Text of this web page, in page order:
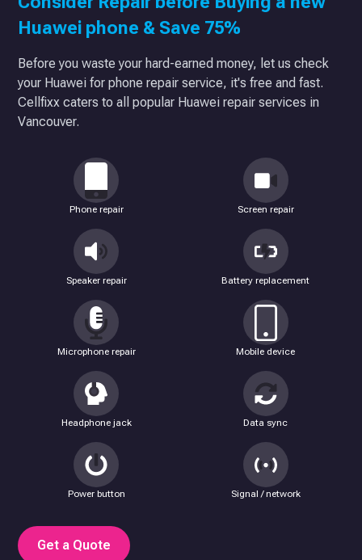
Huawei phone & Save 75%
Before you waste your hard-earned money, let us check
your Huawei for phone repair service, it's free and fast.
Cellfixx caters to all popular Huawei repair services in
Vancouver.
Phone repair Screen repair
Speaker repair Battery replacement
Microphone repair Mobile device
Headphone jack Data sync
Power button Signal / network
Get a Quote